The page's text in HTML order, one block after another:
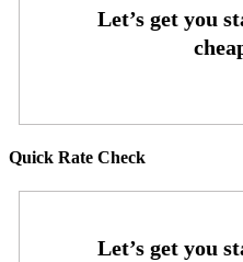
Quick Rate Check